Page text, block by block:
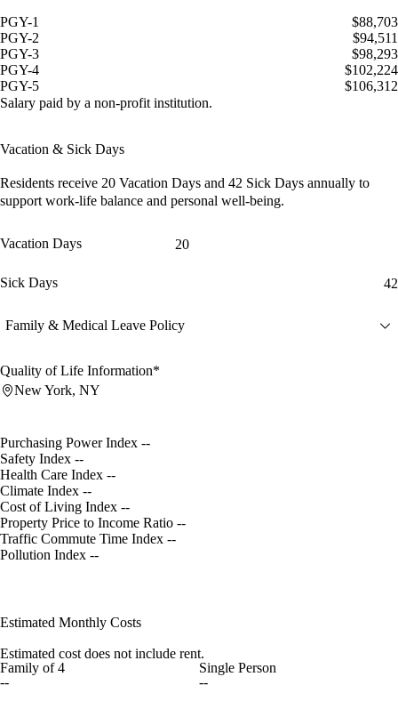
PGY-1
$88,703
PGY-2
$94,511
PGY-3
$98,293
PGY-4
$102,224
PGY-5
$106,312
Salary paid by a non-profit institution.
Vacation & Sick Days
Residents receive 20 Vacation Days and 42 Sick Days annually to
support work-life balance and personal well-being.
Vacation Days 20
Sick Days 42
Family & Medical Leave Policy
Quality of Life Information*
New York, NY
Purchasing Power Index --
Safety Index --
Health Care Index --
Climate Index --
Cost of Living Index --
Property Price to Income Ratio --
Traffic Commute Time Index --
Pollution Index --
Estimated Monthly Costs
Estimated cost does not include rent.
Family of 4
--
Single Person
--